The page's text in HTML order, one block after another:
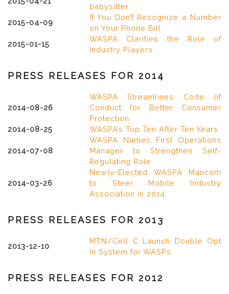
babysitter
2015-04-09
If You Don’t Recognize a Number
on Your Phone Bill
2015-01-15
WASPA Clarifies the Role of
Industry Players
PRESS RELEASES FOR 2014
2014-08-26
WASPA Streamlines Code of
Conduct for Better Consumer
Protection
2014-08-25
WASPA’s Top Ten After Ten Years
2014-07-08
WASPA Names First Operations
Manager to Strengthen Self-
Regulating Role
2014-03-26
Newly-Elected WASPA Mancom
to Steer Mobile Industry
Association in 2014
PRESS RELEASES FOR 2013
2013-12-10
MTN/Cell C Launch Double Opt
In System for WASPs
PRESS RELEASES FOR 2012